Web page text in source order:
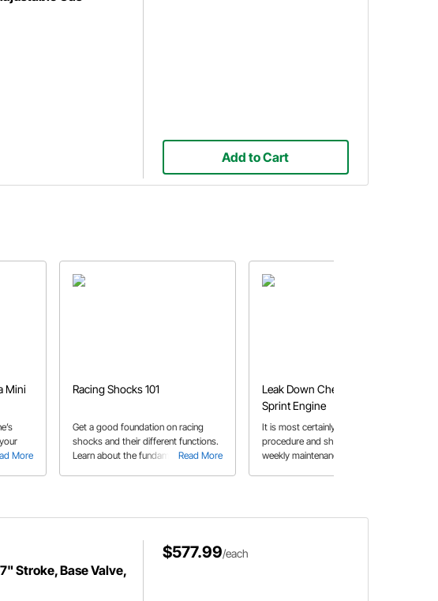
Add to Cart
Mini
More
Racing Shocks 101
Read More
Get a good foundation on racing
shocks and their different functions.
Learn about the fundamentals and
Leak Down Check on a Micro
Sprint Engine
It is most certainly an important
procedure and should be part of a
weekly maintenance routine.
Stroke, Base Valve,
$577.99/each